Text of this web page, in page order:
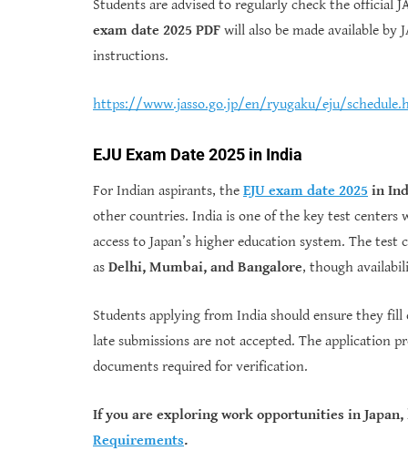
Students are advised to regularly check the official
exam date 2025 PDF will also be made available by
instructions.
https://www.jasso.go.jp/en/ryugaku/eju/
EJU Exam Date 2025 in India
For Indian aspirants, the EJU exam date 2025 in
other countries. India is one of the key test centers
access to Japan’s higher education system. The
as Delhi, Mumbai, and Bangalore, though
Students applying from India should ensure they
late submissions are not accepted. The application
documents required for verification.
If you are exploring work opportunities in
Requirements.